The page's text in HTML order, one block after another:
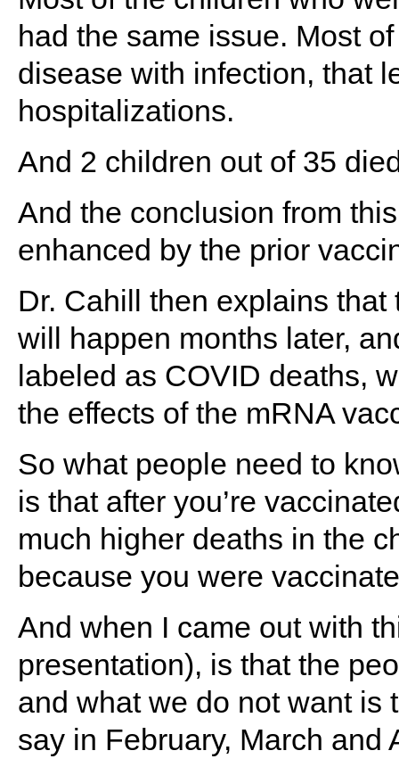
had the same issue. Most
disease with infection, that
hospitalizations.
And 2 children out of 35
And the conclusion from
enhanced by the prior
Dr. Cahill then explains
will happen months later,
labeled as COVID deaths,
the effects of the mRNA
So what people need to
is that after you’re
much higher deaths in the
because you were
And when I came out with
presentation), is that the
and what we do not want is
say in February, March and